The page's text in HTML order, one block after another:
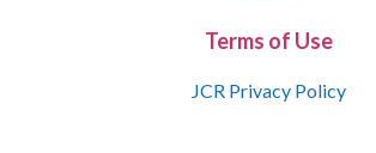
Terms of Use
JCR Privacy Policy